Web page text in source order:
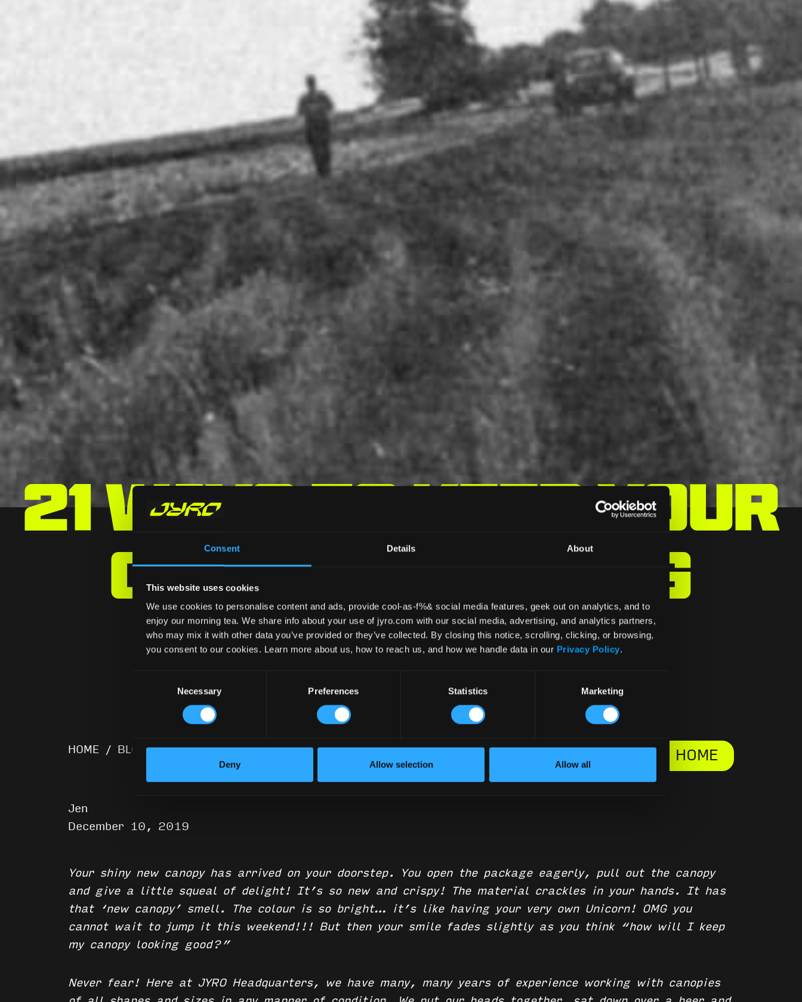
Consent Details About
This website uses cookies
We use cookies to personalise content and ads, provide cool-as-f%& social media features, geek out on analytics, and to
enjoy our morning tea. We share info about your use of jyro.com with our social media, advertising, and analytics partners,
who may mix it with other data you’ve provided or they’ve collected. By closing this notice, scrolling, clicking, or browsing,
you consent to our cookies. Learn more about us, how to reach us, and how we handle data in our Privacy Policy.
Necessary Preferences Statistics Marketing
Deny Allow selection Allow all
21 Ways To Keep Your
Canopy Looking
Good!
HOME / BLOG /21 Ways To Keep Your Canopy Looking Good! BLOG HOME
Jen
December 10, 2019
Your shiny new canopy has arrived on your doorstep. You open the package eagerly, pull out the canopy
and give a little squeal of delight! It’s so new and crispy! The material crackles in your hands. It has
that ‘new canopy’ smell. The colour is so bright… it’s like having your very own Unicorn! OMG you
cannot wait to jump it this weekend!!! But then your smile fades slightly as you think “how will I keep
my canopy looking good?”
Never fear! Here at JYRO Headquarters, we have many, many years of experience working with canopies